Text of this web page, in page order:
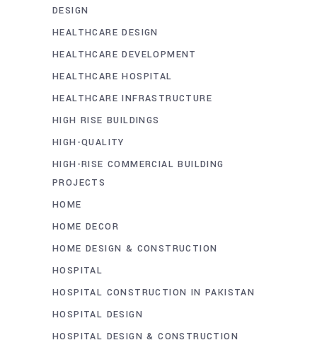
DESIGN
HEALTHCARE DESIGN
HEALTHCARE DEVELOPMENT
HEALTHCARE HOSPITAL
HEALTHCARE INFRASTRUCTURE
HIGH RISE BUILDINGS
HIGH-QUALITY
HIGH-RISE COMMERCIAL BUILDING
PROJECTS
HOME
HOME DECOR
HOME DESIGN & CONSTRUCTION
HOSPITAL
HOSPITAL CONSTRUCTION IN PAKISTAN
HOSPITAL DESIGN
HOSPITAL DESIGN & CONSTRUCTION